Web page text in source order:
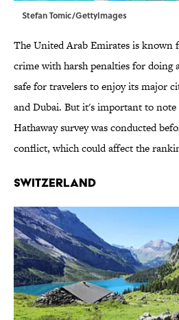
Stefan Tomic/GettyImages
The United Arab Emirates is known
crime with harsh penalties for doing
safe for travelers to enjoy its major
and Dubai. But it's important to
Hathaway survey was conducted
conflict, which could affect the
Switzerland